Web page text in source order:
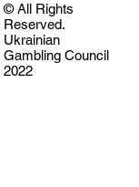
© All Rights
Reserved.
Ukrainian
Gambling Council
2022